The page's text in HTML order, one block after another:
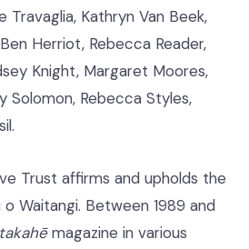
Travaglia, Kathryn Van Beek,
Herriot, Rebecca Reader,
Knight, Margaret Moores,
Solomon, Rebecca Styles,
Trust affirms and upholds the
Waitangi. Between 1989 and
takahēmagazine in various